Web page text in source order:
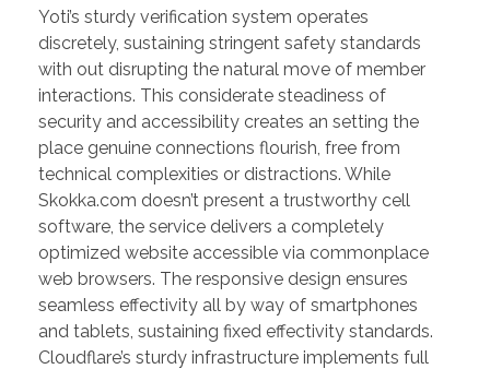
Yoti’s sturdy verification system operates
discretely, sustaining stringent safety standards
with out disrupting the natural move of member
interactions. This considerate steadiness of
security and accessibility creates an setting the
place genuine connections flourish, free from
technical complexities or distractions. While
Skokka.com doesn’t present a trustworthy cell
software, the service delivers a completely
optimized website accessible via commonplace
web browsers. The responsive design ensures
seamless effectivity all by way of smartphones
and tablets, sustaining fixed effectivity standards.
Cloudflare’s sturdy infrastructure implements full